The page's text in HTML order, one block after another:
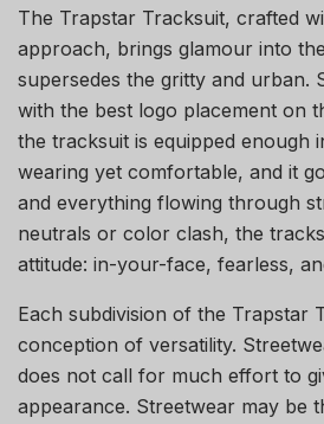
The Trapstar Tracksuit, crafted
approach, brings glamour into
supersedes the gritty and urban.
with the best logo placement on
the tracksuit is equipped enough
wearing yet comfortable, and it
and everything flowing through
neutrals or color clash, the
attitude: in-your-face, fearless,
Each subdivision of the Trapstar
conception of versatility.
does not call for much effort to
appearance. Streetwear may be